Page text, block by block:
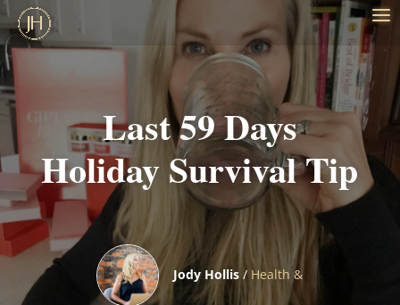
Last 59 Days
Holiday Survival Tip
Jody Hollis / Health &